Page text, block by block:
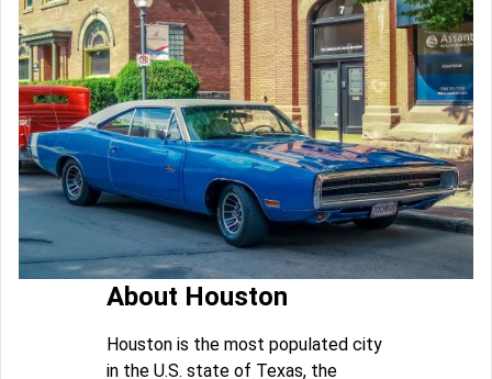
About Houston
Houston is the most populated city
in the U.S. state of Texas, the